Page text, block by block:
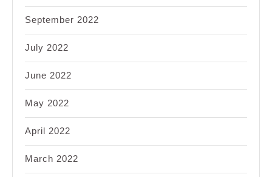
September 2022
July 2022
June 2022
May 2022
April 2022
March 2022